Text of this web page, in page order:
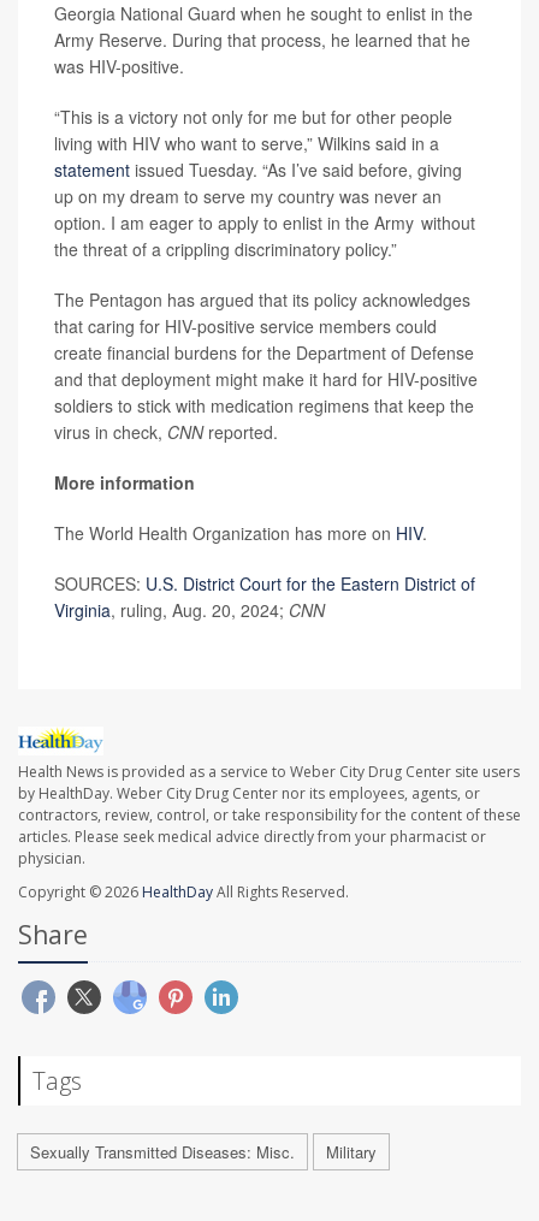
Georgia National Guard when he sought to enlist in the
Army Reserve. During that process, he learned that he
was HIV-positive.
“This is a victory not only for me but for other people
living with HIV who want to serve,” Wilkins said in a
statement issued Tuesday. “As I’ve said before, giving
up on my dream to serve my country was never an
option. I am eager to apply to enlist in the Army without
the threat of a crippling discriminatory policy.”
The Pentagon has argued that its policy acknowledges
that caring for HIV-positive service members could
create financial burdens for the Department of Defense
and that deployment might make it hard for HIV-positive
soldiers to stick with medication regimens that keep the
virus in check, CNNreported.
More information
The World Health Organization has more on HIV.
SOURCES: U.S. District Court for the Eastern District of
Virginia, ruling, Aug. 20, 2024; CNN
Health News is provided as a service to Weber City Drug Center site users
by HealthDay. Weber City Drug Center nor its employees, agents, or
contractors, review, control, or take responsibility for the content of these
articles. Please seek medical advice directly from your pharmacist or
physician.
Copyright © 2026 HealthDayAll Rights Reserved.
Share
Tags
Sexually Transmitted Diseases: Misc. Military